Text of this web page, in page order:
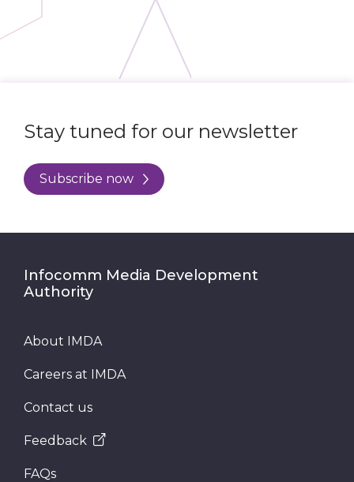
Stay tuned for our newsletter
Subscribe now
Infocomm Media Development
Authority
About IMDA
Careers at IMDA
Contact us
Feedback
FAQs